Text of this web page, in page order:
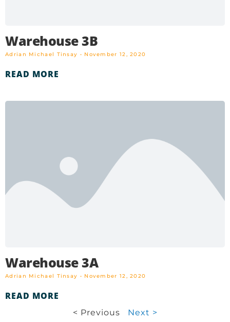
Warehouse 3B
Adrian Michael Tinsay November 12, 2020
READ MORE
Warehouse 3A
Adrian Michael Tinsay November 12, 2020
READ MORE
< Previous Next >